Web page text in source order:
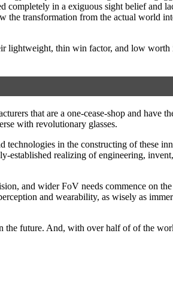
completely in a exiguous sight belief and
the transformation from the actual world
lightweight, thin win factor, and low
that are a one-cease-shop and have
with revolutionary glasses.
technologies in the constructing of these
established realizing of engineering,
and wider FoV needs commence on
and wearability, as wisely as
the future. And, with over half of of the